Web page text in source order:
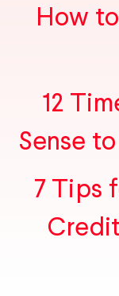
How
12
Sense
7 Tips